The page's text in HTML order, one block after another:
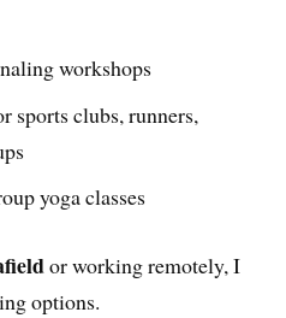
workshops
sports clubs, runners,
yoga classes
or working remotely, I
options.